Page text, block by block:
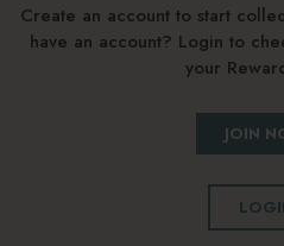
Create an account to start
have an account? Login to
your
JOIN